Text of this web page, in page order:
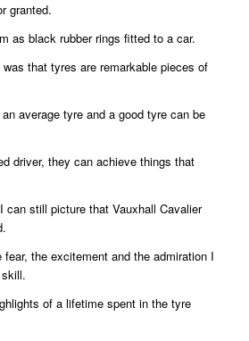
granted.
as black rubber rings fitted to a car.
that tyres are remarkable pieces of
average tyre and a good tyre can be
driver, they can achieve things that
can still picture that Vauxhall Cavalier
the excitement and the admiration I
of a lifetime spent in the tyre